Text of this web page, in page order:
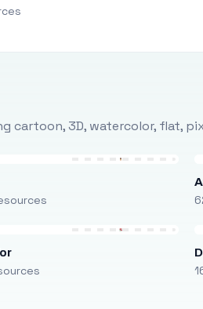
cartoon, 3D, watercolor, flat,